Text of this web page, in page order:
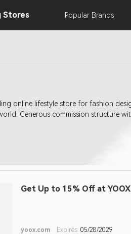
Stores Popular Brands
online lifestyle store for fashion
Generous commission structure
Get Up to 15% Off at YOOX
yoox.com Expires: 05/28/2029